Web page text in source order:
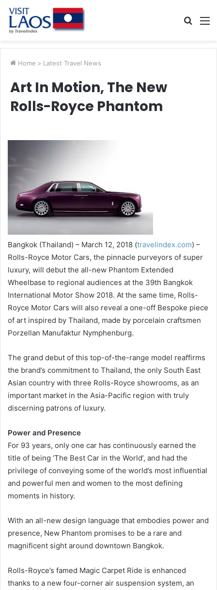
Search
Home > Latest Travel News
Art In Motion, The New
Rolls-Royce Phantom
Bangkok (Thailand) – March 12, 2018 (travelindex.com) –
Rolls-Royce Motor Cars, the pinnacle purveyors of super
luxury, will debut the all-new Phantom Extended
Wheelbase to regional audiences at the 39th Bangkok
International Motor Show 2018. At the same time, Rolls-
Royce Motor Cars will also reveal a one-off Bespoke piece
of art inspired by Thailand, made by porcelain craftsmen
Porzellan Manufaktur Nymphenburg.
The grand debut of this top-of-the-range model reaffirms
the brand’s commitment to Thailand, the only South East
Asian country with three Rolls-Royce showrooms, as an
important market in the Asia-Pacific region with truly
discerning patrons of luxury.
Power and Presence
For 93 years, only one car has continuously earned the
title of being ‘The Best Car in the World’, and had the
privilege of conveying some of the world’s most influential
and powerful men and women to the most defining
moments in history.
With an all-new design language that embodies power and
presence, New Phantom promises to be a rare and
magnificent sight around downtown Bangkok.
Rolls-Royce’s famed Magic Carpet Ride is enhanced
thanks to a new four-corner air suspension system, an